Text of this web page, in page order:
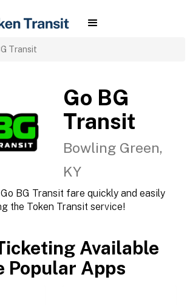
Transit
Go BG
Transit
Bowling Green,
KY
BG Transit fare quickly and easily
the Token Transit service!
Available
Popular Apps